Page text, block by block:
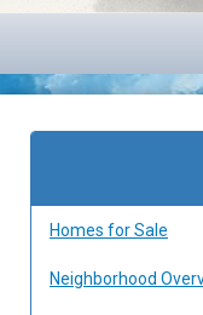
Homes for Sale
Neighborhood